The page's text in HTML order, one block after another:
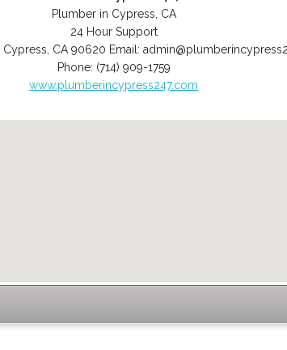
Plumber in Cypress, CA
24 Hour Support
Cypress CA 90620 Email:
Phone: (714) 909-1759
www.plumberincypress247.com